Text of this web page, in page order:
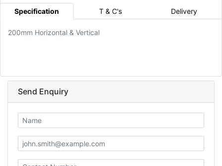
Specification T & C's Delivery
200mm Horizontal & Vertical
Send Enquiry